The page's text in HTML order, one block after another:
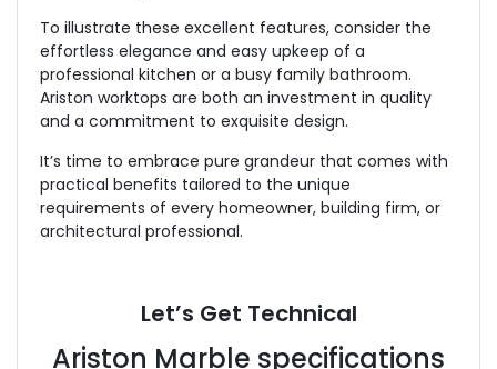
To illustrate these excellent features, consider the
effortless elegance and easy upkeep of a
professional kitchen or a busy family bathroom.
Ariston worktops are both an investment in quality
and a commitment to exquisite design.
It’s time to embrace pure grandeur that comes with
practical benefits tailored to the unique
requirements of every homeowner, building firm, or
architectural professional.
Let’s Get Technical
Ariston Marble specifications